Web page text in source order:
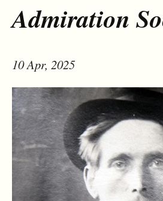
Admiration
10 Apr, 2025